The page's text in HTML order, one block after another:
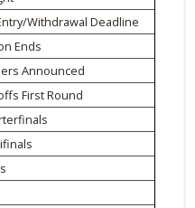
SPIRIT
Withdrawal Deadline
Ends
Announced
First Round